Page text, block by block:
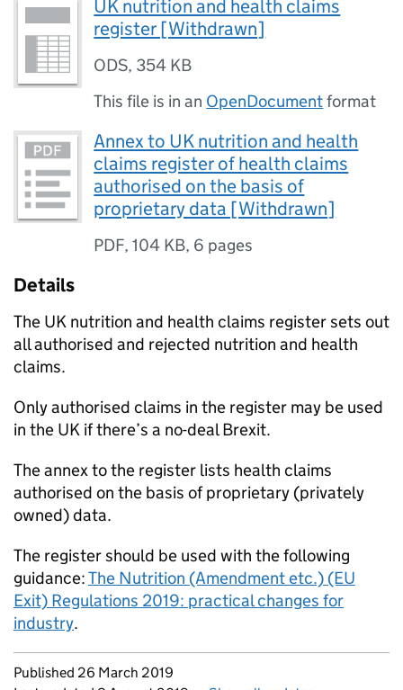
UK nutrition and health claims
register [Withdrawn]
ODS, 354 KB
This file is in an OpenDocumentformat
Annex to UK nutrition and health
claims register of health claims
authorised on the basis of
proprietary data [Withdrawn]
PDF,104 KB, 6 pages
Details
The UK nutrition and health claims register sets out
all authorised and rejected nutrition and health
claims.
Only authorised claims in the register may be used
in the UK if there’s a no-deal Brexit.
The annex to the register lists health claims
authorised on the basis of proprietary (privately
owned) data.
The register should be used with the following
guidance:The Nutrition (Amendment etc.) (EU
Exit) Regulations 2019: practical changes for
industry.
Updates to this page
Published 26 March 2019